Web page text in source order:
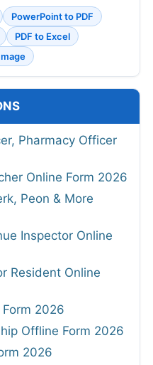
PowerPoint to PDF
PDF to Excel
Pharmacy Officer
Online Form 2026
Peon & More
Inspector Online
Resident Online
2026
Offline Form 2026
2026